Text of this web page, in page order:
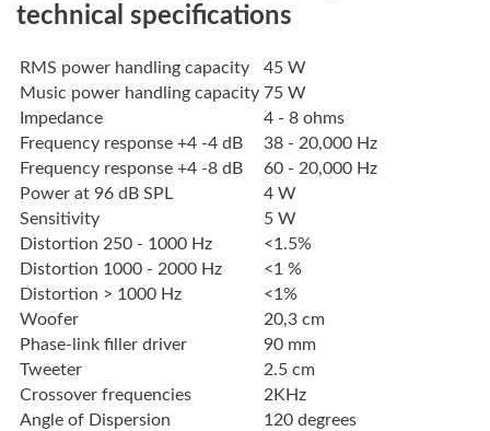
technical specifications
RMS power handling capacity
45 W
Music power handling capacity 75 W
Impedance
4 - 8 ohms
Frequency response +4 -4 dB
38 - 20,000 Hz
Frequency response +4 -8 dB
60 - 20,000 Hz
Power at 96 dB SPL
4 W
Sensitivity
5 W
Distortion 250 - 1000 Hz
<1.5%
Distortion 1000 - 2000 Hz
<1 %
Distortion > 1000 Hz
<1%
Woofer
20,3 cm
Phase-link filler driver
90 mm
Tweeter
2.5 cm
Crossover frequencies
2KHz
Angle of Dispersion
120 degrees